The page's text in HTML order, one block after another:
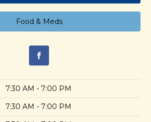
Food & Meds
7:30 AM - 7:00 PM
7:30 AM - 7:00 PM